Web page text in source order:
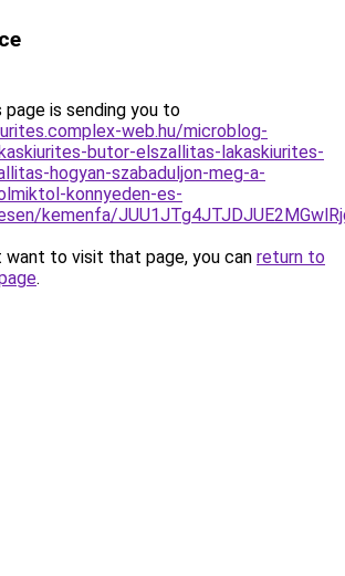
page is sending you to
web.hu/microblog-
butor-elszallitas-lakaskiurites-
hogyan-szabaduljon-meg-a-
konnyeden-es-
kemenfa/
want to visit that page, you can return to
.